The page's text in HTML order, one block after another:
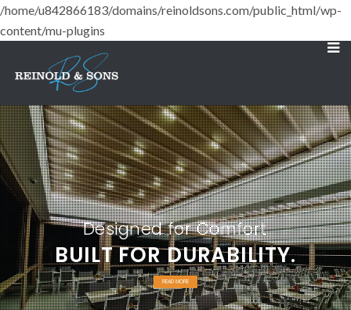
/home/u842866183/domains/reinoldsons.com/public_html/wp-
content/mu-plugins
BUILT FOR DURABILITY.
Designed for Comfort
READ MORE